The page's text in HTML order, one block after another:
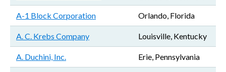
A-1 Block Corporation Orlando, Florida
A. C. Krebs Company Louisville, Kentucky
A. Duchini, Inc. Erie, Pennsylvania